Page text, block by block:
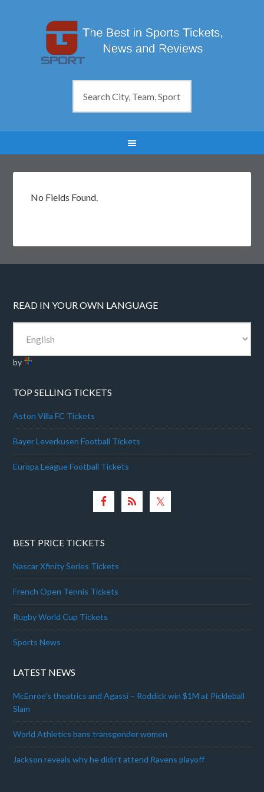
No Fields Found.
READ IN YOUR OWN LANGUAGE
by
TOP SELLING TICKETS
Aston Villa FC Tickets
Bayer Leverkusen Football Tickets
Europa League Football Tickets
BEST PRICE TICKETS
Nascar Xfinity Series Tickets
French Open Tennis Tickets
Rugby World Cup Tickets
Sports News
LATEST NEWS
McEnroe’s theatrics and Agassi – Roddick win $1M at Pickleball
Slam
World Athletics bans transgender women
Jackson reveals why he didn’t attend Ravens playoff